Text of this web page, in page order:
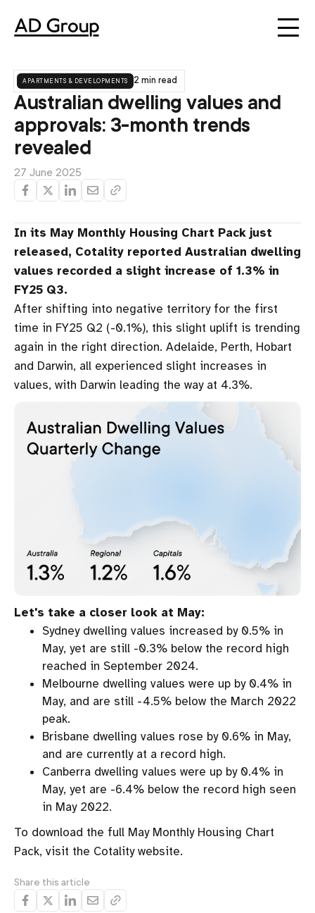
apartments & developments 2 min read
Australian dwelling values and
approvals: 3-month trends
revealed
27 June 2025
In its May Monthly Housing Chart Pack just
released, Cotality reported Australian dwelling
values recorded a slight increase of 1.3% in
FY25 Q3.
After shifting into negative territory for the first
time in FY25 Q2 (-0.1%), this slight uplift is trending
again in the right direction. Adelaide, Perth, Hobart
and Darwin, all experienced slight increases in
values, with Darwin leading the way at 4.3%.
Let's take a closer look at May:
Sydney dwelling values increased by 0.5% in
May, yet are still -0.3% below the record high
reached in September 2024.
Melbourne dwelling values were up by 0.4% in
May, and are still -4.5% below the March 2022
peak.
Brisbane dwelling values rose by 0.6% in May,
and are currently at a record high.
Canberra dwelling values were up by 0.4% in
May, yet are -6.4% below the record high seen
in May 2022.
To download the full May Monthly Housing Chart
Pack, visit the Cotality website.
Share this article